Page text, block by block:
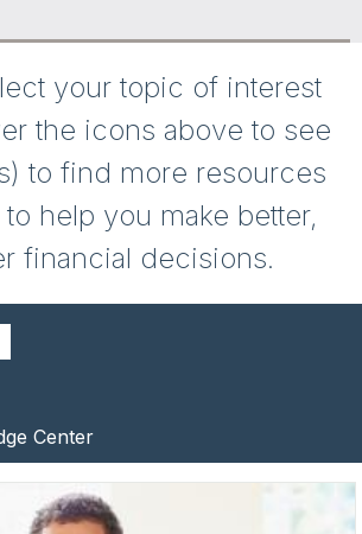
your topic of interest
the icons above to see
to find more resources
help you make better,
financial decisions.
Center